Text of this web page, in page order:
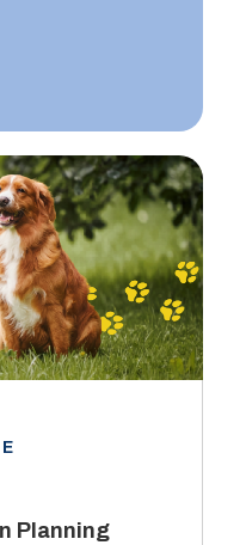
Planning